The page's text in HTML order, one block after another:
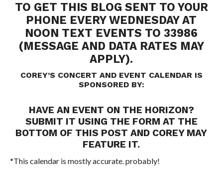
TO GET THIS BLOG SENT TO YOUR
PHONE EVERY WEDNESDAY AT
NOON TEXT EVENTS TO 33986
(MESSAGE AND DATA RATES MAY
APPLY).
COREY’S CONCERT AND EVENT CALENDAR IS
SPONSORED BY:
HAVE AN EVENT ON THE HORIZON?
SUBMIT IT USING THE FORM AT THE
BOTTOM OF THIS POST AND COREY MAY
FEATURE IT.
*This calendar is mostly accurate. probably!